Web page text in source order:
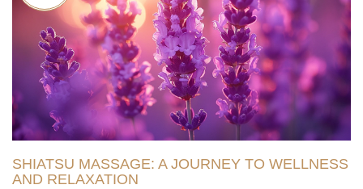
SHIATSU MASSAGE: A JOURNEY TO WELLNESS
AND RELAXATION